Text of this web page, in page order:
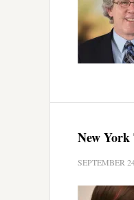
New York
SEPTEMBER